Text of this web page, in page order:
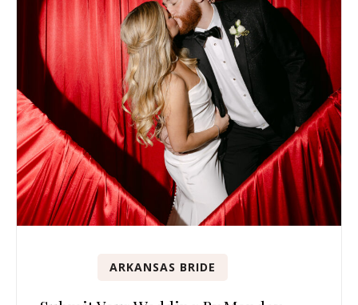
ARKANSAS BRIDE